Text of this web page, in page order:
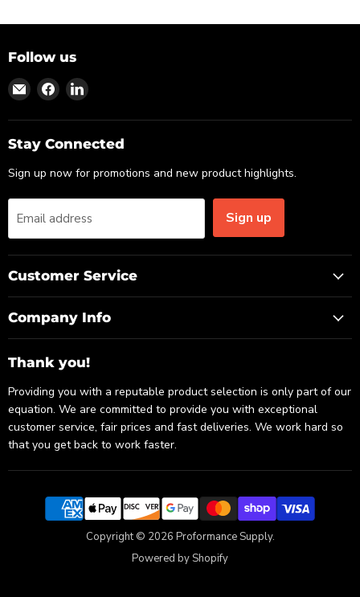
Follow us
Find
on
Email
Find
on
Facebook
Find
on
LinkedIn
Stay Connected
Sign up now for promotions and new product highlights.
Email address Sign up
Customer Service
Company Info
Thank you!
Providing you with a reputable product selection is only part of our
equation. We are committed to provide you with exceptional
customer service, fair prices and fast deliveries. We work hard so
that you get back to work faster.
Copyright © 2026 Proformance Supply.
Powered by Shopify